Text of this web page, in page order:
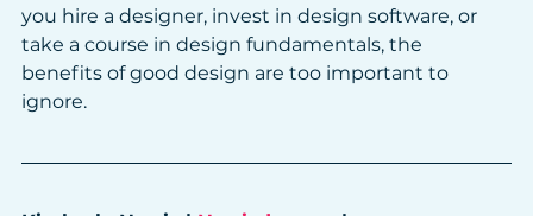
you hire a designer, invest in design software, or
take a course in design fundamentals, the
benefits of good design are too important to
ignore.